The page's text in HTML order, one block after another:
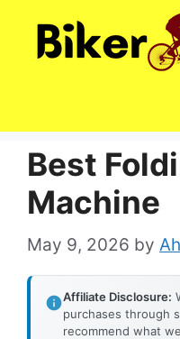
Best
Machine
May 9, 2026 by
Affiliate Disclosure:
purchases through
recommend what